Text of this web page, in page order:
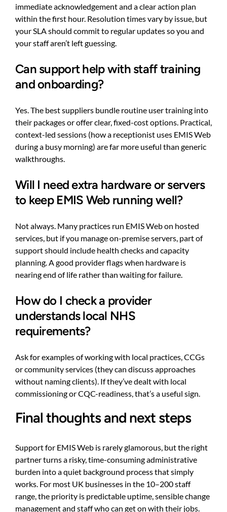
immediate acknowledgement and a clear action plan
within the first hour. Resolution times vary by issue, but
your SLA should commit to regular updates so you and
your staff aren’t left guessing.
Can support help with staff training
and onboarding?
Yes. The best suppliers bundle routine user training into
their packages or offer clear, fixed-cost options. Practical,
context-led sessions (how a receptionist uses EMIS Web
during a busy morning) are far more useful than generic
walkthroughs.
Will I need extra hardware or servers
to keep EMIS Web running well?
Not always. Many practices run EMIS Web on hosted
services, but if you manage on-premise servers, part of
support should include health checks and capacity
planning. A good provider flags when hardware is
nearing end of life rather than waiting for failure.
How do I check a provider
understands local NHS
requirements?
Ask for examples of working with local practices, CCGs
or community services (they can discuss approaches
without naming clients). If they’ve dealt with local
commissioning or CQC-readiness, that’s a useful sign.
Final thoughts and next steps
Support for EMIS Web is rarely glamorous, but the right
partner turns a risky, time-consuming administrative
burden into a quiet background process that simply
works. For most UK businesses in the 10–200 staff
range, the priority is predictable uptime, sensible change
management and staff who can get on with their jobs.